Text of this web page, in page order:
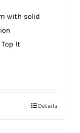
with solid
It
Details